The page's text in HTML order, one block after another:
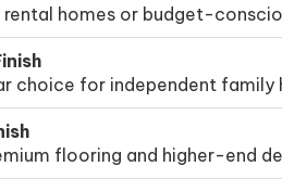
homes or budget-
choice for independent family
flooring and higher-end